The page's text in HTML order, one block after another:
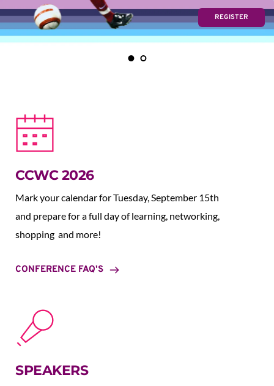
REGISTER
CCWC 2026
Mark your calendar for Tuesday, September 15th
and prepare for a full day of learning, networking,
shopping  and more!
CONFERENCE FAQ'S
SPEAKERS